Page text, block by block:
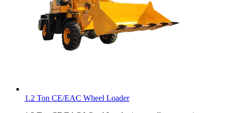
1.2 Ton CE/EAC Wheel Loader